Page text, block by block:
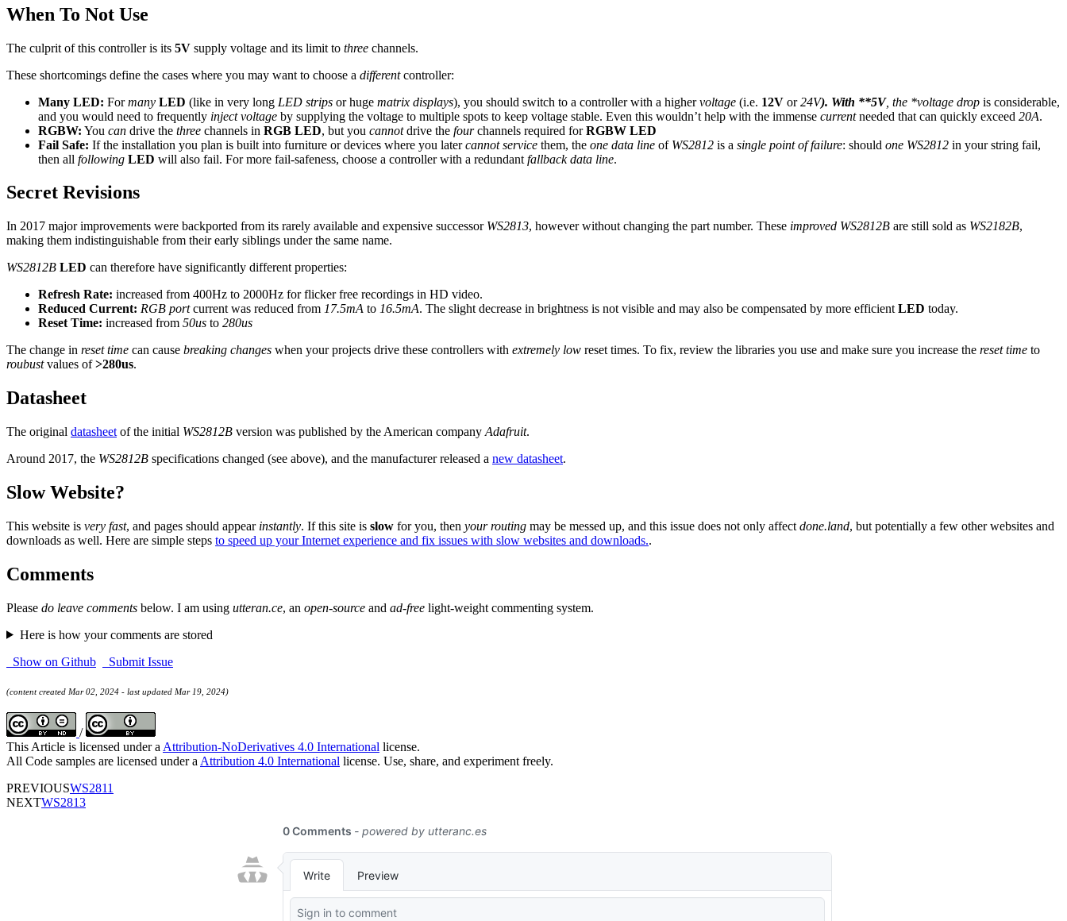
When To Not Use
The culprit of this controller is its 5V supply voltage and its limit to three channels.
These shortcomings define the cases where you may want to choose a differentcontroller:
Many LED: Formany LED (like in very long LED strips or huge matrix displays), you should switch to a controller with a highervoltage (i.e. 12V or24V). With **5V, the *voltage drop is considerable,
and you would need to frequently inject voltage by supplying the voltage to multiple spots to keep voltage stable. Even this wouldn’t help with the immense currentneeded that can quickly exceed 20A.
RGBW: You can drive the three channels in RGB LED, but you cannotdrive the fourchannels required forRGBW LED
Fail Safe: If the installation you plan is built into furniture or devices where you latercannot service them, the one data line of WS2812 is a single point of failure: should one WS2812 in your string fail,
then all following LED will also fail. For more fail-safeness, choose a controller with a redundant fallback data line.
Secret Revisions
In 2017 major improvements were backported from its rarely available and expensive successor WS2813, however without changing the part number. These improved WS2812B are still sold as WS2182B,
making them indistinguishable from their early siblings under the same name.
WS2812B LED can therefore have significantly different properties:
Refresh Rate: increased from 400Hz to 2000Hz for flicker free recordings in HD video.
Reduced Current: RGB portcurrent was reduced from 17.5mA to 16.5mA. The slight decrease in brightness is not visible and may also be compensated by more efficient LED today.
Reset Time: increased from 50us to 280us
The change in reset time can cause breaking changes when your projects drive these controllers with extremely low reset times. To fix, review the libraries you use and make sure you increase the reset time to
roubustvalues of>280us.
Datasheet
The original datasheet of the initial WS2812B version was published by the American company Adafruit.
Around 2017, the WS2812B specifications changed (see above), and the manufacturer released a new datasheet.
Slow Website?
This website is very fast, and pages should appear instantly. If this site is slow for you, then your routing may be messed up, and this issue does not only affect done.land, but potentially a few other websites and
downloads as well. Here are simple steps to speed up your Internet experience and fix issues with slow websites and downloads..
Comments
Please do leave comments below. I am using utteran.ce, an open-source and ad-free light-weight commenting system.
Here is how your comments are stored
Show on Github
Submit Issue
(content created Mar 02, 2024 - last updated Mar 19, 2024)
/
This Article is licensed under a Attribution-NoDerivatives 4.0 International license.
All Code samples are licensed under a Attribution 4.0 International license. Use, share, and experiment freely.
PREVIOUSWS2811
NEXTWS2813